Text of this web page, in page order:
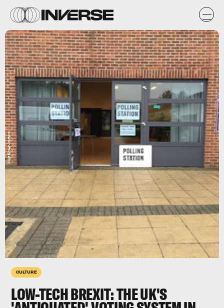
CULTURE
LOW-TECH BREXIT: THE UK'S
Mike Brown/Inverse